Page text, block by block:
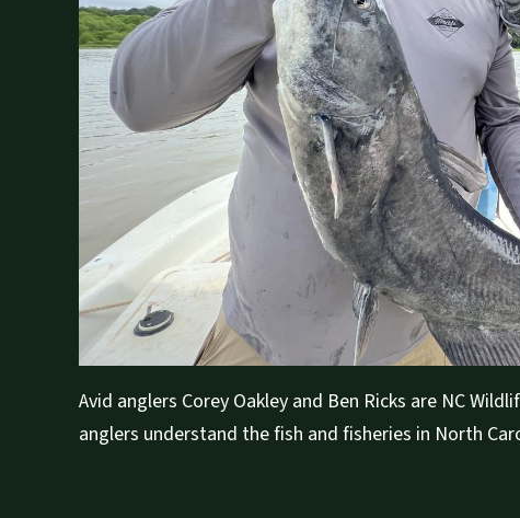
Avid anglers Corey Oakley and Ben Ricks are NC
anglers understand the fish and fisheries in North